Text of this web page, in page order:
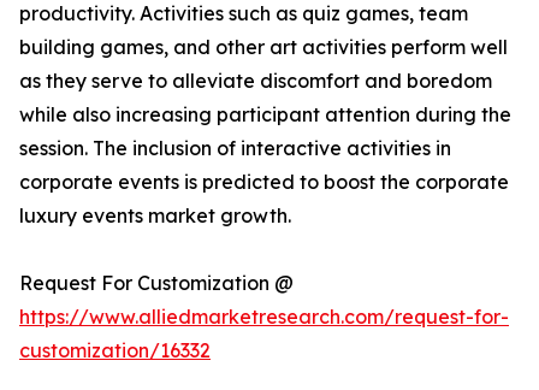
productivity. Activities such as quiz games, team
building games, and other art activities perform well
as they serve to alleviate discomfort and boredom
while also increasing participant attention during the
session. The inclusion of interactive activities in
corporate events is predicted to boost the corporate
luxury events market growth.
Request For Customization @
https://www.alliedmarketresearch.com/request-for-
customization/16332